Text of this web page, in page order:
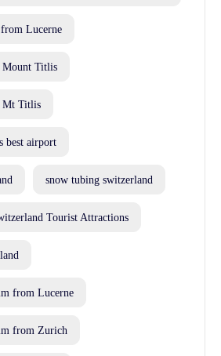
Lucerne
Mount Titlis
Mt Titlis
best airport
snow tubing switzerland
Tourist Attractions
from Lucerne
from Zurich